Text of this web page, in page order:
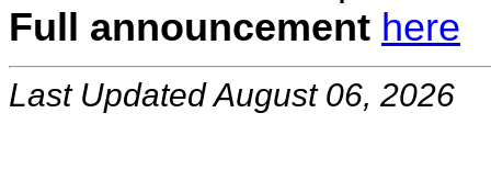
Full announcement here
Last Updated August 06, 2026